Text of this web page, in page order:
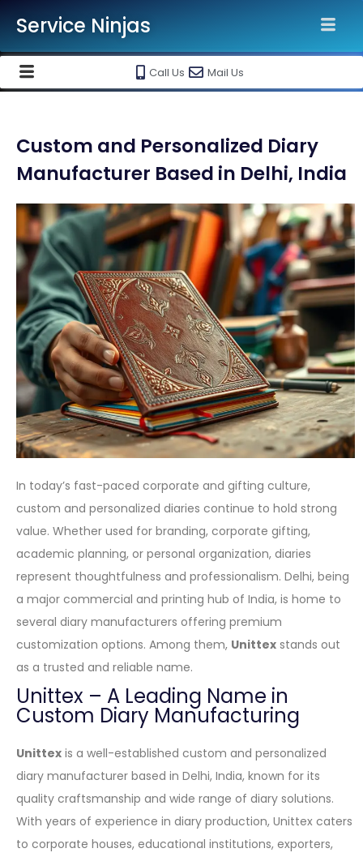
Service Ninjas
Call Us Mail Us
Custom and Personalized Diary
Manufacturer Based in Delhi, India​
In today’s fast-paced corporate and gifting culture,
custom and personalized diaries continue to hold strong
value. Whether used for branding, corporate gifting,
academic planning, or personal organization, diaries
represent thoughtfulness and professionalism. Delhi, being
a major commercial and printing hub of India, is home to
several diary manufacturers offering premium
customization options. Among them, Unittex stands out
as a trusted and reliable name.
Unittex – A Leading Name in
Custom Diary Manufacturing
Unittex is a well-established custom and personalized
diary manufacturer based in Delhi, India, known for its
quality craftsmanship and wide range of diary solutions.
With years of experience in diary production, Unittex caters
to corporate houses, educational institutions, exporters,